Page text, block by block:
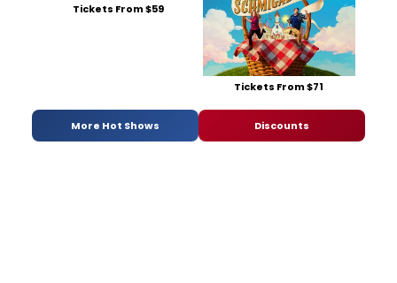
Tickets From $59
Tickets From $71
More Hot Shows Discounts